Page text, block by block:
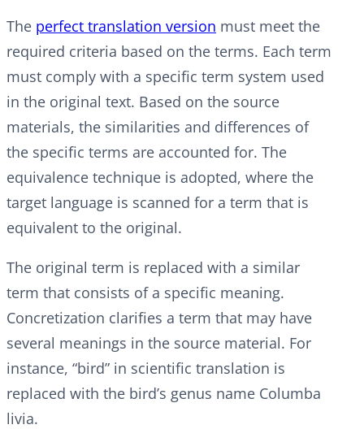
The perfect translation version must meet the
required criteria based on the terms. Each term
must comply with a specific term system used
in the original text. Based on the source
materials, the similarities and differences of
the specific terms are accounted for. The
equivalence technique is adopted, where the
target language is scanned for a term that is
equivalent to the original.
The original term is replaced with a similar
term that consists of a specific meaning.
Concretization clarifies a term that may have
several meanings in the source material. For
instance, “bird” in scientific translation is
replaced with the bird’s genus name Columba
livia.